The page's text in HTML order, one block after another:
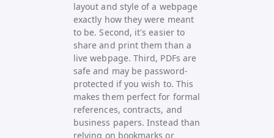
layout and style of a webpage
exactly how they were meant
to be. Second, it's easier to
share and print them than a
live webpage. Third, PDFs are
safe and may be password-
protected if you wish to. This
makes them perfect for formal
references, contracts, and
business papers. Instead than
relying on bookmarks or